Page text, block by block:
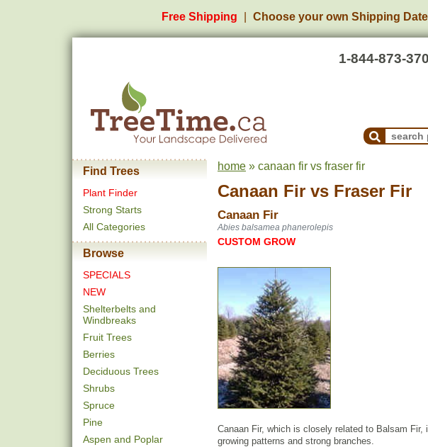
Free Shipping Choose your own Shipping Date
1-844-873-
Search
Find Trees
Plant Finder
Strong Starts
All Categories
Browse
SPECIALS
NEW
Shelterbelts and
Windbreaks
Fruit Trees
Berries
Deciduous Trees
Shrubs
Spruce
Pine
Aspen and Poplar
home » canaan fir vs fraser fir
Canaan Fir vs Fraser Fir
Canaan Fir
Abies balsamea phanerolepis
CUSTOM GROW
Canaan Fir, which is closely related to Balsam Fir,
growing patterns and strong branches.